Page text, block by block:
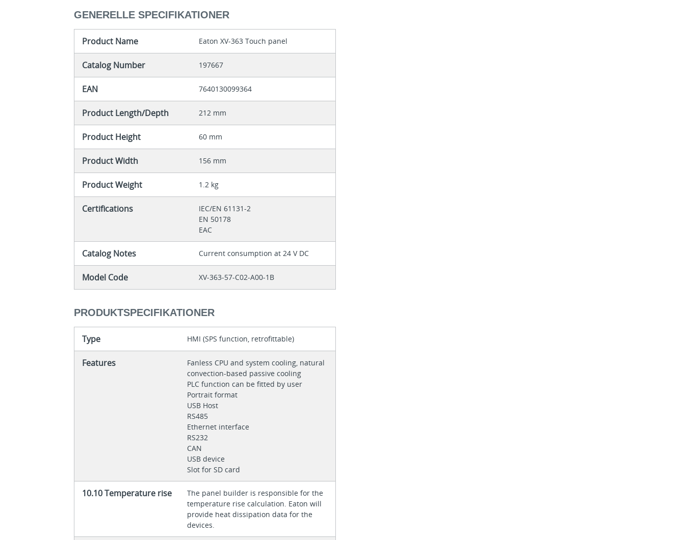
GENERELLE SPECIFIKATIONER
Product Name Eaton XV-363 Touch panel
Catalog Number 197667
EAN 7640130099364
Product Length/Depth 212 mm
Product Height 60 mm
Product Width 156 mm
Product Weight 1.2 kg
Certifications
IEC/EN 61131-2
EN 50178
EAC
Catalog Notes Current consumption at 24 V DC
Model Code XV-363-57-C02-A00-1B
PRODUKTSPECIFIKATIONER
Type HMI (SPS function, retrofittable)
Features
Fanless CPU and system cooling, natural
convection-based passive cooling
PLC function can be fitted by user
Portrait format
USB Host
RS485
Ethernet interface
RS232
CAN
USB device
Slot for SD card
10.10 Temperature rise
The panel builder is responsible for the
temperature rise calculation. Eaton will
provide heat dissipation data for the
devices.